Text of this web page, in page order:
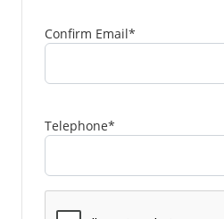
Confirm Email*
Telephone*